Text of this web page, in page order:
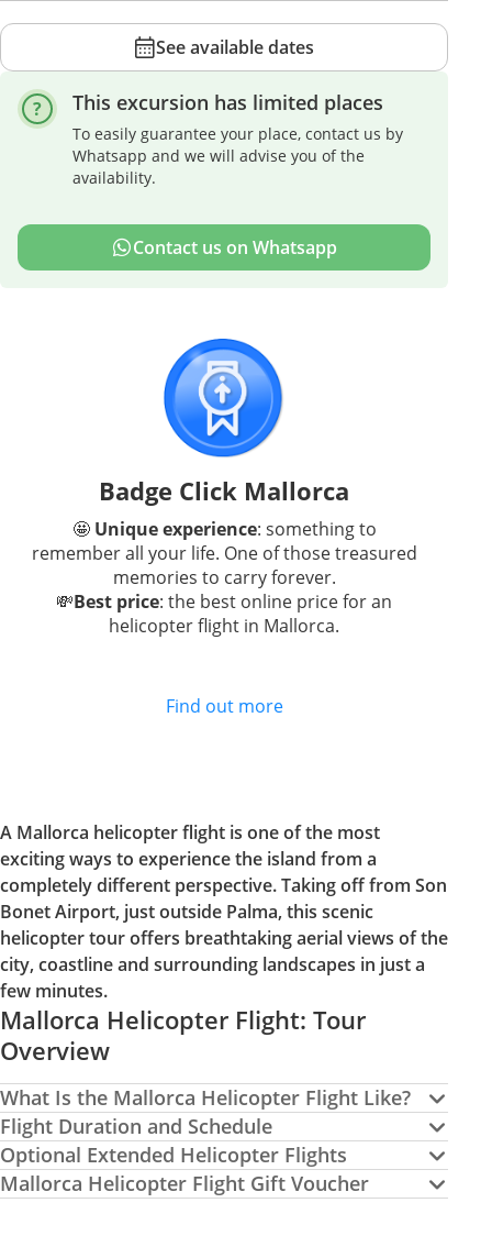
See available dates
This excursion has limited places
To easily guarantee your place, contact us by
Whatsapp and we will advise you of the
availability.
Contact us on Whatsapp
Badge Click Mallorca
🤩 Unique experience: something to
remember all your life. One of those treasured
memories to carry forever.
💸Best price: the best online price for an
helicopter flight in Mallorca.
Find out more
A Mallorca helicopter flight is one of the most
exciting ways to experience the island from a
completely different perspective. Taking off from Son
Bonet Airport, just outside Palma, this scenic
helicopter tour offers breathtaking aerial views of the
city, coastline and surrounding landscapes in just a
few minutes.
Mallorca Helicopter Flight: Tour
Overview
What Is the Mallorca Helicopter Flight Like?
Flight Duration and Schedule
Optional Extended Helicopter Flights
Mallorca Helicopter Flight Gift Voucher